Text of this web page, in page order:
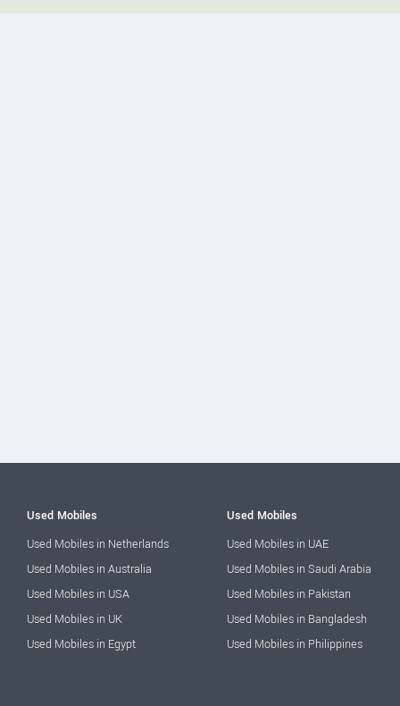
Used Mobiles
Used Mobiles in Netherlands
Used Mobiles in Australia
Used Mobiles in USA
Used Mobiles in UK
Used Mobiles in Egypt
Used Mobiles
Used Mobiles in UAE
Used Mobiles in Saudi Arabia
Used Mobiles in Pakistan
Used Mobiles in Bangladesh
Used Mobiles in Philippines